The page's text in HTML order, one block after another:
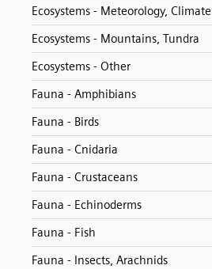
Ecosystems - Meteorology, Climate
Ecosystems - Mountains, Tundra
Ecosystems - Other
Fauna - Amphibians
Fauna - Birds
Fauna - Cnidaria
Fauna - Crustaceans
Fauna - Echinoderms
Fauna - Fish
Fauna - Insects, Arachnids